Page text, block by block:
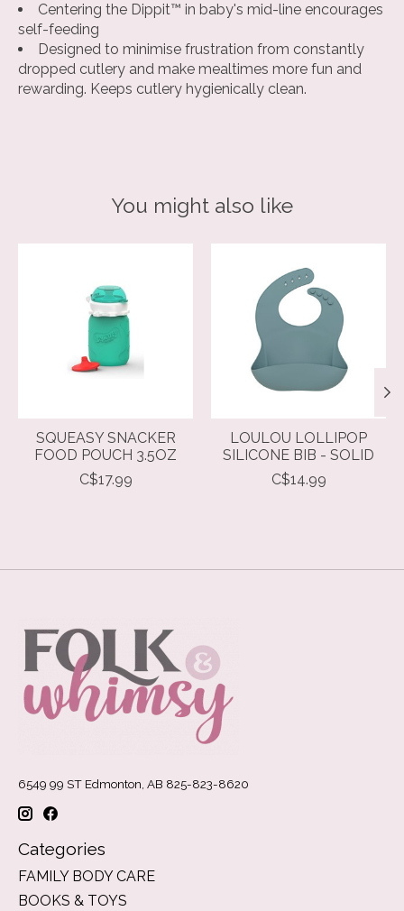
Centering the Dippit™ in baby's mid-line encourages
self-feeding
Designed to minimise frustration from constantly
dropped cutlery and make mealtimes more fun and
rewarding. Keeps cutlery hygienically clean.
You might also like
SQUEASY SNACKER
FOOD POUCH 3.5OZ
C$17.99
LOULOU LOLLIPOP
SILICONE BIB - SOLID
C$14.99
6549 99 ST Edmonton, AB 825-823-8620
Categories
FAMILY BODY CARE
BOOKS & TOYS